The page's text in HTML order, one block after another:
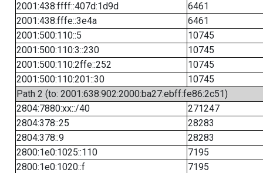
2001:438:ffff::407d:1d9d
6461
2001:438:fffe::3e4a
6461
2001:500:110::5
10745
2001:500:110:3::230
10745
2001:500:110:2ffe::252
10745
2001:500:110:201::30
10745
Path 2 (to: 2001:638:902:2000:ba27:ebff:fe86:2c51)
2804:7880:xx::/40
271247
2804:378::25
28283
2804:378::9
28283
2800:1e0:1025::110
7195
2800:1e0:1020::f
7195